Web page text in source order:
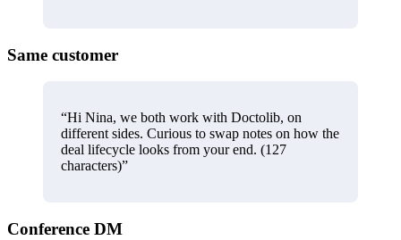
Same customer
“Hi Nina, we both work with Doctolib, on
different sides. Curious to swap notes on how the
deal lifecycle looks from your end. (127
characters)”
Conference DM